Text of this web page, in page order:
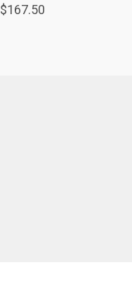
$167.50